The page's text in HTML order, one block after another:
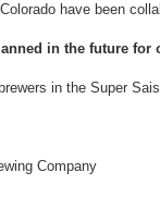
have been
in the future for
in the Super
Company